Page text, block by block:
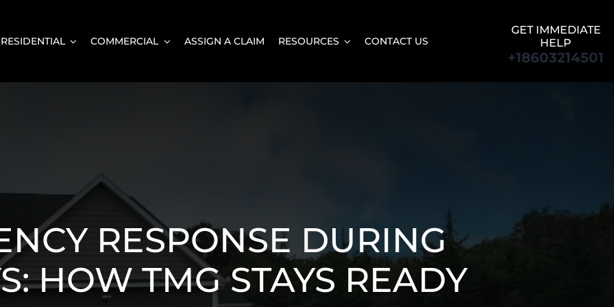
RESIDENTIAL COMMERCIAL ASSIGN A CLAIM RESOURCES CONTACT US
GET IMMEDIATE
HELP
+18603214501
RESPONSE DURING
HOW TMG STAYS READY